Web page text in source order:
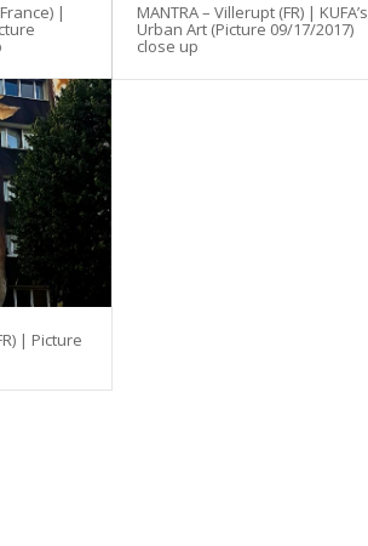
| MANTRA – Villerupt (FR) | KUFA’s
Urban Art (Picture 09/17/2017)
close up
| Picture